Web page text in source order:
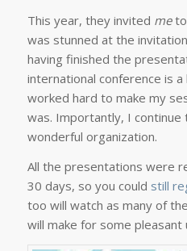
This year, they invited meto
was stunned at the
having finished the
international conference is
worked hard to make my
was. Importantly, I
wonderful organization.
All the presentations were
30 days, so you could still
too will watch as many of
will make for some pleasant